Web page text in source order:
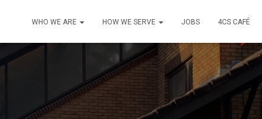
WHO WE ARE HOW WE SERVE JOBS 4CS CAFÉ